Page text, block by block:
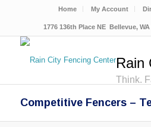
Home My Account
1776 136th Place NE Bellevue,
Rain
Think.
Competitive Fencers –